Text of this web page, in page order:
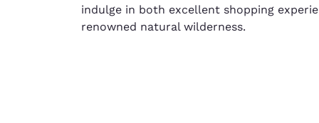
indulge in both excellent shopping
renowned natural wilderness.